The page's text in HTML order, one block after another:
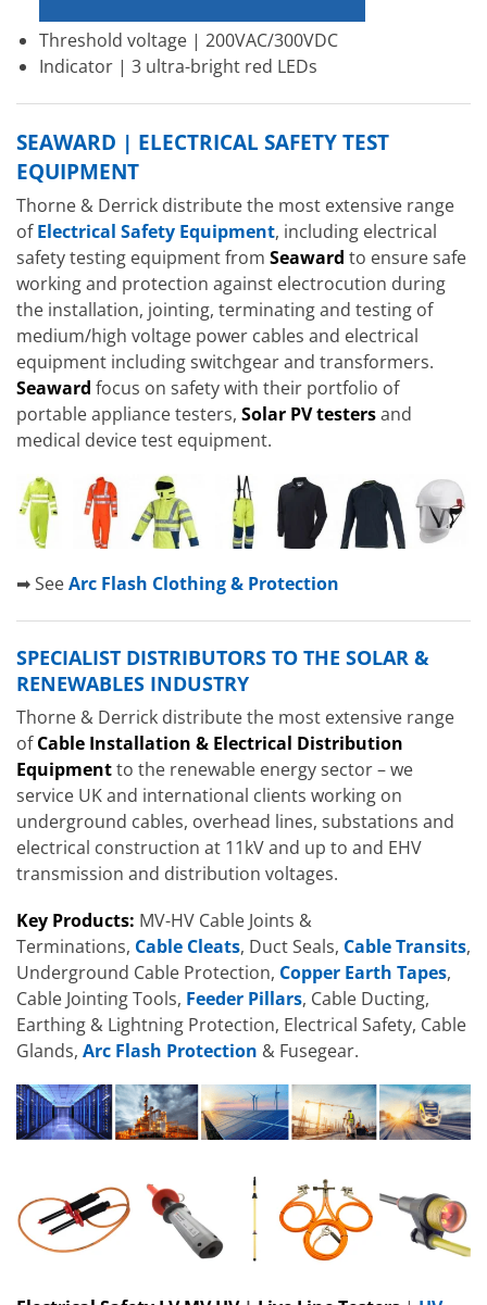
Threshold voltage | 200VAC/300VDC
Indicator | 3 ultra-bright red LEDs
SEAWARD | ELECTRICAL SAFETY TEST
EQUIPMENT
Thorne & Derrick distribute the most extensive range
of Electrical Safety Equipment, including electrical
safety testing equipment from Seaward to ensure safe
working and protection against electrocution during
the installation, jointing, terminating and testing of
medium/high voltage power cables and electrical
equipment including switchgear and transformers.
Seaward focus on safety with their portfolio of
portable appliance testers, Solar PV testersand
medical device test equipment.
➡ SeeArc Flash Clothing & Protection
SPECIALIST DISTRIBUTORS TO THE SOLAR &
RENEWABLES INDUSTRY
Thorne & Derrick distribute the most extensive range
ofCable Installation & Electrical Distribution
Equipmentto the renewable energy sector – we
service UK and international clients working on
underground cables, overhead lines, substations and
electrical construction at 11kV and up to and EHV
transmission and distribution voltages.
Key Products: MV-HV Cable Joints &
Terminations, Cable Cleats, Duct Seals, Cable Transits,
Underground Cable Protection, Copper Earth Tapes,
Cable Jointing Tools, Feeder Pillars, Cable Ducting,
Earthing & Lightning Protection, Electrical Safety, Cable
Glands, Arc Flash Protection & Fusegear.